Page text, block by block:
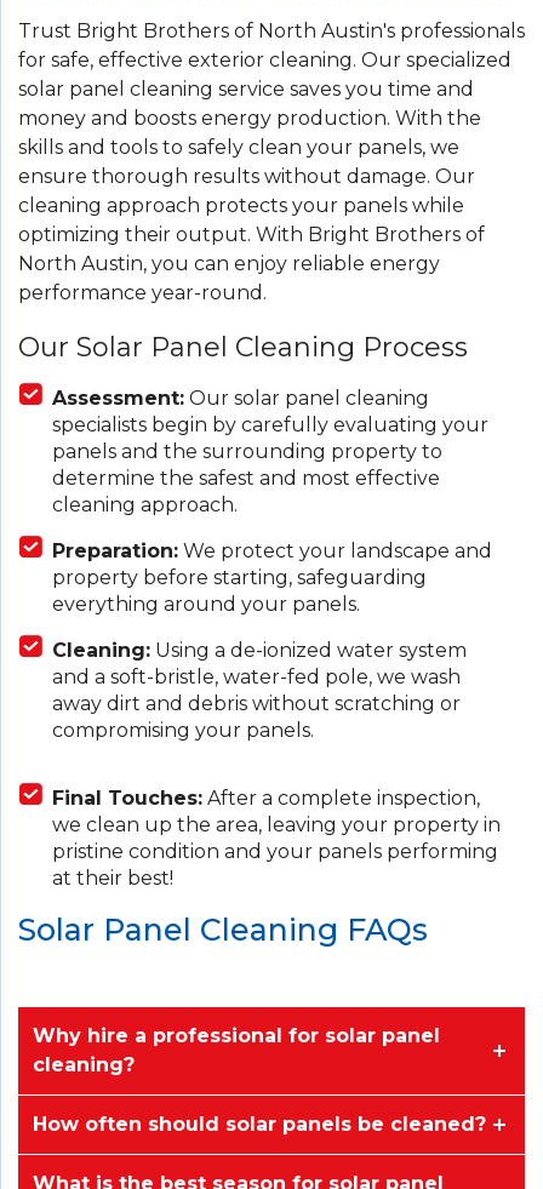
Trust Bright Brothers of North Austin's professionals
for safe, effective exterior cleaning. Our specialized
solar panel cleaning service saves you time and
money and boosts energy production. With the
skills and tools to safely clean your panels, we
ensure thorough results without damage. Our
cleaning approach protects your panels while
optimizing their output. With Bright Brothers of
North Austin, you can enjoy reliable energy
performance year-round.
Our Solar Panel Cleaning Process
Assessment:Our solar panel cleaning
specialists begin by carefully evaluating your
panels and the surrounding property to
determine the safest and most effective
cleaning approach.
Preparation:We protect your landscape and
property before starting, safeguarding
everything around your panels.
Cleaning:Using a de-ionized water system
and a soft-bristle, water-fed pole, we wash
away dirt and debris without scratching or
compromising your panels.
Final Touches:After a complete inspection,
we clean up the area, leaving your property in
pristine condition and your panels performing
at their best!
Solar Panel Cleaning FAQs
Why hire a professional for solar panel
cleaning?
How often should solar panels be cleaned?
What is the best season for solar panel